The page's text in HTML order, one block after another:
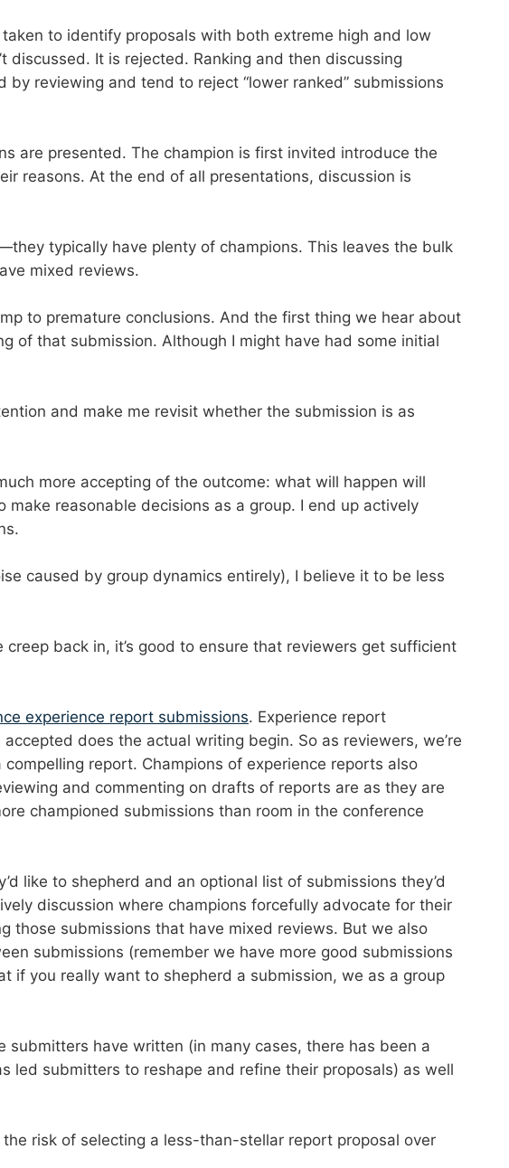
taken to identify proposals with both extreme high and low
discussed. It is rejected. Ranking and then discussing
reviewing and tend to reject “lower ranked” submissions
are presented. The champion is first invited introduce the
reasons. At the end of all presentations, discussion is
typically have plenty of champions. This leaves the bulk
mixed reviews.
to premature conclusions. And the first thing we hear about
of that submission. Although I might have had some initial
and make me revisit whether the submission is as
more accepting of the outcome: what will happen will
reasonable decisions as a group. I end up actively
caused by group dynamics entirely), I believe it to be less
back in, it’s good to ensure that reviewers get sufficient
experience report submissions. Experience report
does the actual writing begin. So as reviewers, we’re
report. Champions of experience reports also
and commenting on drafts of reports are as they are
championed submissions than room in the conference
like to shepherd and an optional list of submissions they’d
discussion where champions forcefully advocate for their
those submissions that have mixed reviews. But we also
submissions (remember we have more good submissions
if you really want to shepherd a submission, we as a group
have written (in many cases, there has been a
submitters to reshape and refine their proposals) as well
risk of selecting a less-than-stellar report proposal over